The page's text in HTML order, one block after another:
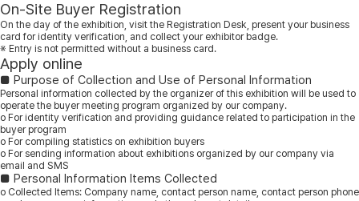
On-Site Buyer Registration
On the day of the exhibition, visit the Registration Desk, present your business
card for identity verification, and collect your exhibitor badge.
※ Entry is not permitted without a business card.
Apply online
■ Purpose of Collection and Use of Personal Information
Personal information collected by the organizer of this exhibition will be used to
operate the buyer meeting program organized by our company.
ο For identity verification and providing guidance related to participation in the
buyer program
ο For compiling statistics on exhibition buyers
ο For sending information about exhibitions organized by our company via
email and SMS
■ Personal Information Items Collected
ο Collected Items: Company name, contact person name, contact person phone